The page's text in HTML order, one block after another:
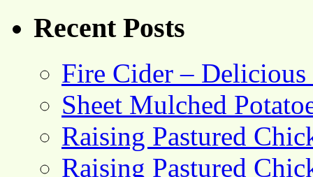
Recent Posts
Fire Cider –
Sheet Mulched
Raising Pastured
Raising Pastured